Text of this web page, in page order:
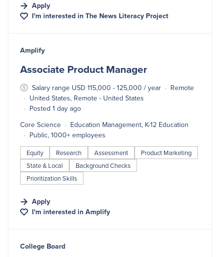
Apply
I'm interested in The News Literacy Project
#LI-DNI
Amplify
Associate Product Manager
Salary range USD 115,000 - 125,000 / year
Remote
United States, Remote - United States
Posted 1 day ago
Core Science
Education Management, K-12 Education
Public, 1000+ employees
Equity Research Assessment
Product Marketing
State & Local
Background Checks
Prioritization Skills
Apply
I'm interested in Amplify
#LI-DNI
College Board